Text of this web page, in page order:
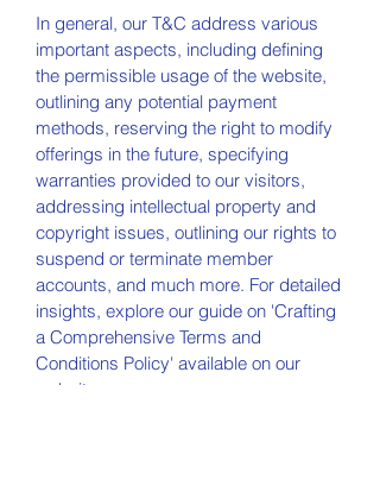
In general, our T&C address various
important aspects, including defining
the permissible usage of the website,
outlining any potential payment
methods, reserving the right to modify
offerings in the future, specifying
warranties provided to our visitors,
addressing intellectual property and
copyright issues, outlining our rights to
suspend or terminate member
accounts, and much more. For detailed
insights, explore our guide on 'Crafting
a Comprehensive Terms and
Conditions Policy' available on our
website.